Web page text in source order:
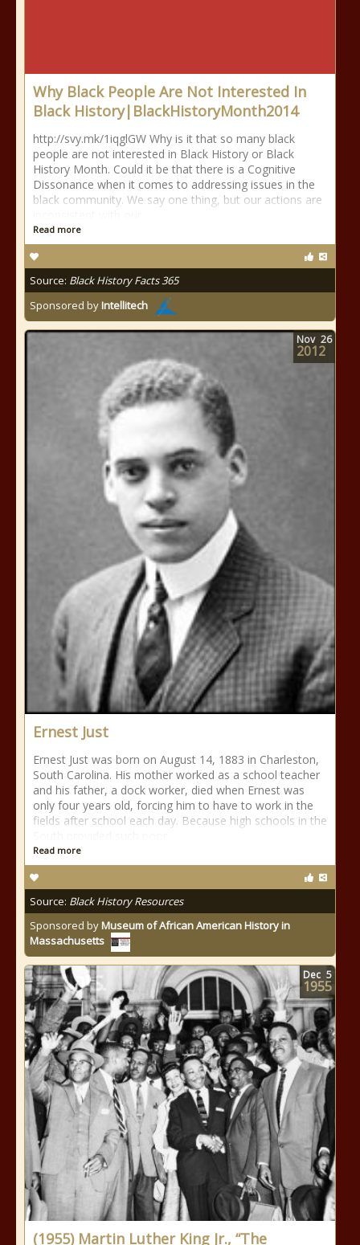
Why Black People Are Not Interested In
Black History|BlackHistoryMonth2014
http://svy.mk/1iqglGW Why is it that so many black
people are not interested in Black History or Black
History Month. Could it be that there is a Cognitive
Dissonance when it comes to addressing issues in the
black community. We say one thing, but our actions are
Read more
Source: Black History Facts 365
Sponsored byIntellitech
Ernest Just
Ernest Just was born on August 14, 1883 in Charleston,
South Carolina. His mother worked as a school teacher
and his father, a dock worker, died when Ernest was
only four years old, forcing him to have to work in the
fields after school each day. Because high schools in the
Read more
Source: Black History Resources
Sponsored byMuseum of African American History in
Massachusetts
Nov 26
2012
(1955) Martin Luther King Jr., “The
Dec 5
1955